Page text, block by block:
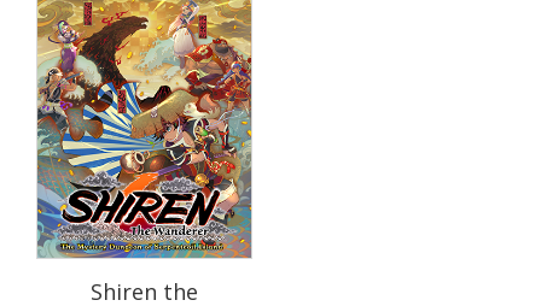
Shiren the